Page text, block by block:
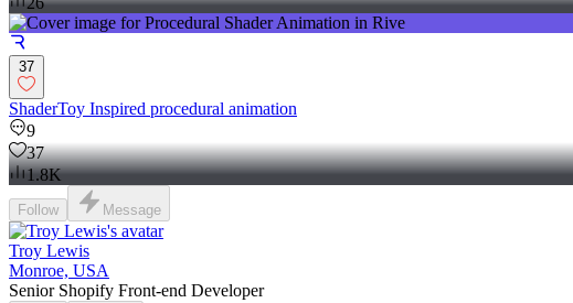
37
ShaderToy Inspired procedural animation
9
37
1.8K
Follow Message
Troy Lewis
Monroe, USA
Senior Shopify Front-end Developer